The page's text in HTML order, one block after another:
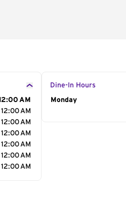
AM
AM
AM
AM
AM
AM
AM
Dine-In Hours
Day of the Week
Monday